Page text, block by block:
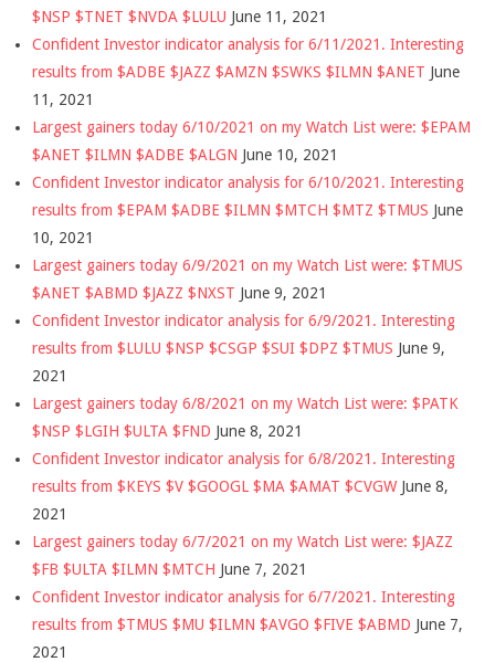
$NSP $TNET $NVDA $LULU June 11, 2021
Confident Investor indicator analysis for 6/11/2021. Interesting
results from $ADBE $JAZZ $AMZN $SWKS $ILMN $ANET June
11, 2021
Largest gainers today 6/10/2021 on my Watch List were: $EPAM
$ANET $ILMN $ADBE $ALGN June 10, 2021
Confident Investor indicator analysis for 6/10/2021. Interesting
results from $EPAM $ADBE $ILMN $MTCH $MTZ $TMUS June
10, 2021
Largest gainers today 6/9/2021 on my Watch List were: $TMUS
$ANET $ABMD $JAZZ $NXST June 9, 2021
Confident Investor indicator analysis for 6/9/2021. Interesting
results from $LULU $NSP $CSGP $SUI $DPZ $TMUS June 9,
2021
Largest gainers today 6/8/2021 on my Watch List were: $PATK
$NSP $LGIH $ULTA $FND June 8, 2021
Confident Investor indicator analysis for 6/8/2021. Interesting
results from $KEYS $V $GOOGL $MA $AMAT $CVGW June 8,
2021
Largest gainers today 6/7/2021 on my Watch List were: $JAZZ
$FB $ULTA $ILMN $MTCH June 7, 2021
Confident Investor indicator analysis for 6/7/2021. Interesting
results from $TMUS $MU $ILMN $AVGO $FIVE $ABMD June 7,
2021